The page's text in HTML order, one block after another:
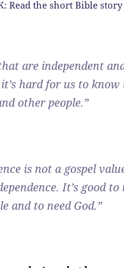
Read the short Bible story
are independent
hard for us to
other people.”
is not a gospel
It’s good to
and to need God.”